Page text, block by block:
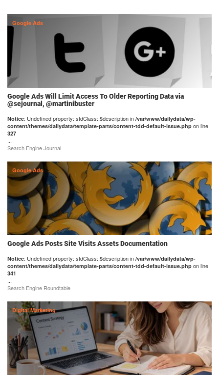
Google Ads
Google Ads Will Limit Access To Older Reporting Data via
@sejournal, @martinibuster
Notice: Undefined property: stdClass::$description in /var/www/dailydata/wp-
content/themes/dailydata/template-parts/content-tdd-default-issue.php on line
327
...
Search Engine Journal
Google Ads
Google Ads Posts Site Visits Assets Documentation
Notice: Undefined property: stdClass::$description in /var/www/dailydata/wp-
content/themes/dailydata/template-parts/content-tdd-default-issue.php on line
341
...
Search Engine Roundtable
Digital Marketing